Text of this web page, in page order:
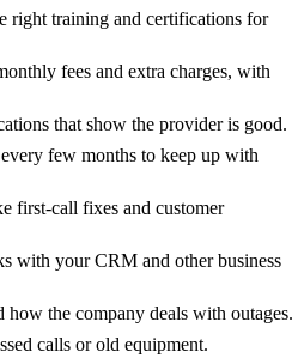
right training and certifications for
fees and extra charges, with
that show the provider is good.
few months to keep up with
first-call fixes and customer
with your CRM and other business
how the company deals with outages.
calls or old equipment.